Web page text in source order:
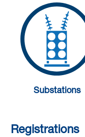
Substations
Registrations